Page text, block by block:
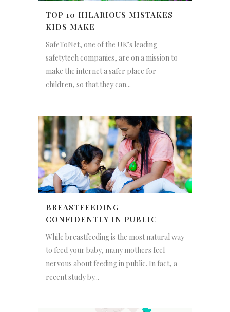
TOP 10 HILARIOUS MISTAKES
KIDS MAKE
SafeToNet, one of the UK’s leading
safetytech companies, are on a mission to
make the internet a safer place for
children, so that they can...
BREASTFEEDING
CONFIDENTLY IN PUBLIC
While breastfeeding is the most natural way
to feed your baby, many mothers feel
nervous about feeding in public. In fact, a
recent study by...